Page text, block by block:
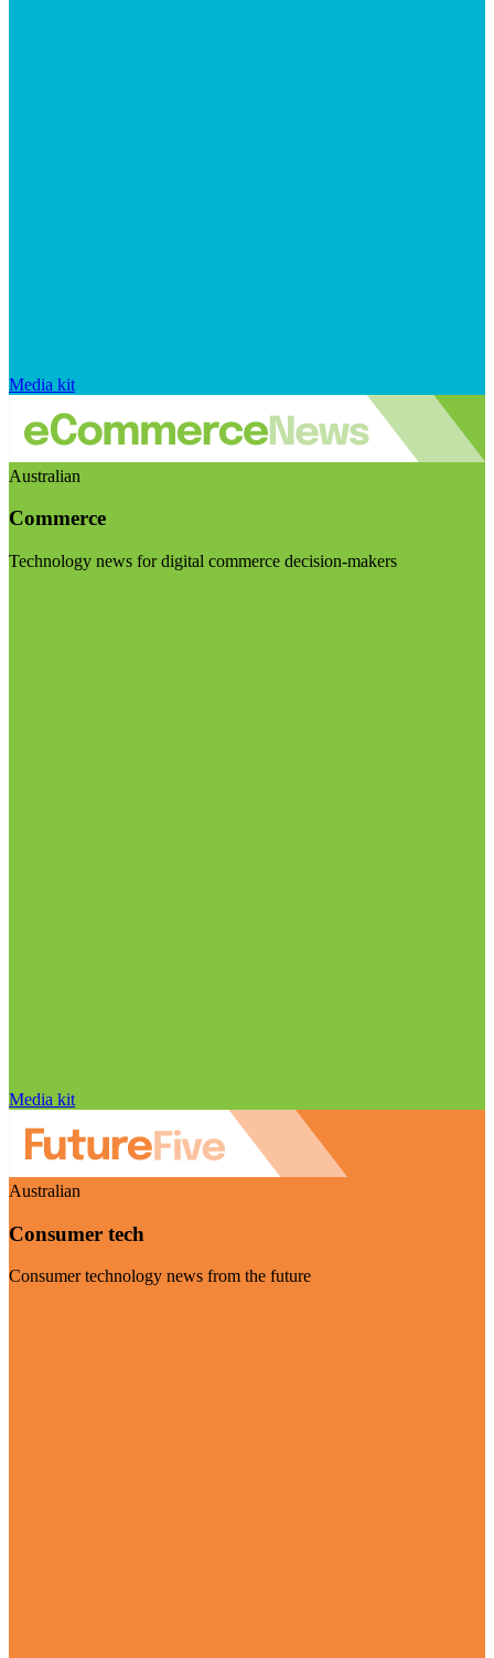
Media kit
Australian
Commerce
Technology news for digital commerce decision-makers
Media kit
Australian
Consumer tech
Consumer technology news from the future